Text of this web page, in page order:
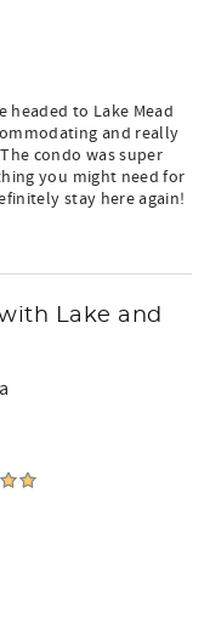
headed to Lake Mead
and really
condo was super
you might need for
stay here again!
Lake and